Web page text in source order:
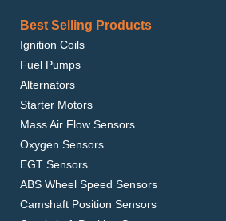
Best Selling Products
Ignition Coils
Fuel Pumps
Alternators
Starter Motors
Mass Air Flow Sensors
Oxygen Sensors
EGT Sensors
ABS Wheel Speed Sensors
Camshaft Position Sensors